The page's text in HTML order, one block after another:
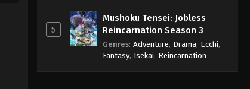
5
Mushoku Tensei: Jobless
Reincarnation Season 3
Genres: Adventure, Drama, Ecchi,
Fantasy, Isekai, Reincarnation